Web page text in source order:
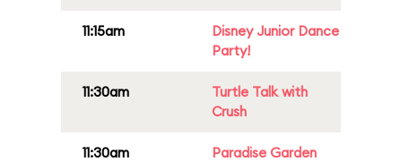
11:15am
Disney Junior Dance
Party!
11:30am
Turtle Talk with
Crush
11:30am
Paradise Garden